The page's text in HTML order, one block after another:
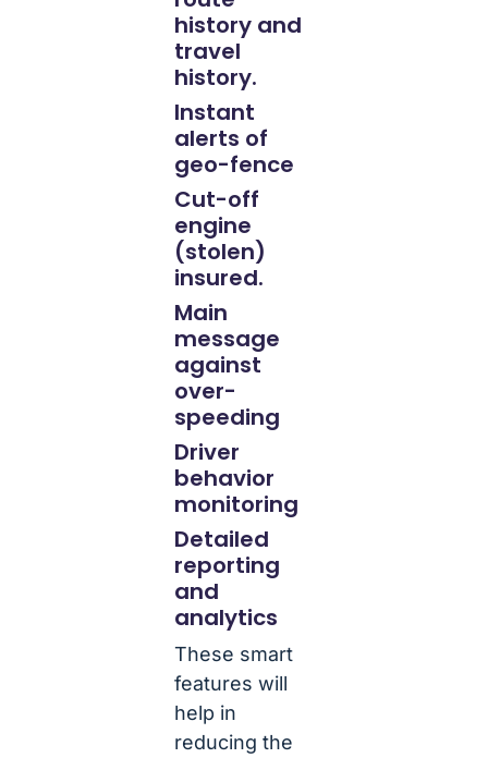
history and
travel
history.
Instant
alerts of
geo-fence
Cut-off
engine
(stolen)
insured.
Main
message
against
over-
speeding
Driver
behavior
monitoring
Detailed
reporting
and
analytics
These smart
features will
help in
reducing the